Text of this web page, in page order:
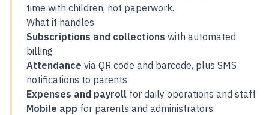
time with children, not paperwork.
What it handles
Subscriptions and collections with automated
billing
Attendance via QR code and barcode, plus SMS
notifications to parents
Expenses and payroll for daily operations and staff
Mobile app for parents and administrators